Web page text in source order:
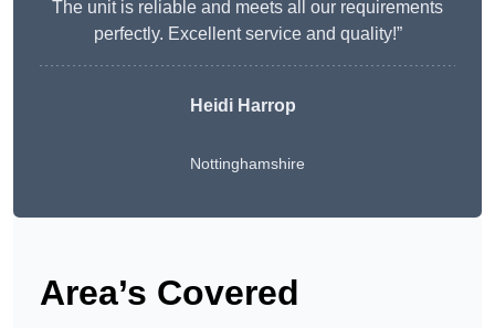
The unit is reliable and meets all our requirements
perfectly. Excellent service and quality!”
Heidi Harrop
Nottinghamshire
Area’s Covered